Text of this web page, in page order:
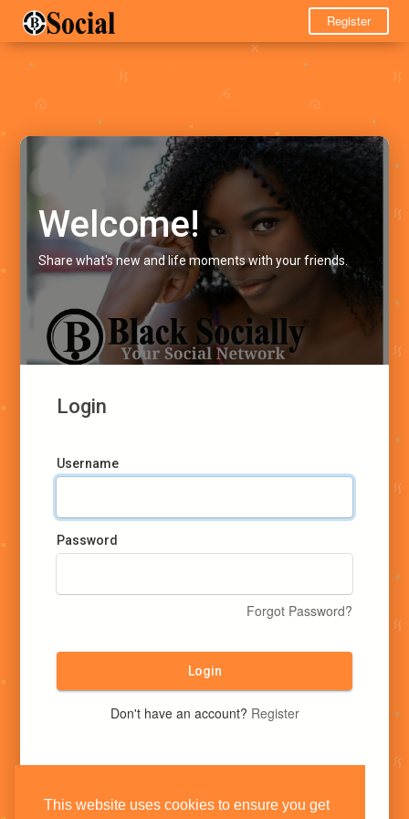
This website uses cookies to ensure you get
Register
Welcome!
Share what's new and life moments with your friends.
Login
Username
Password
Forgot Password?
Login
Don't have an account? Register